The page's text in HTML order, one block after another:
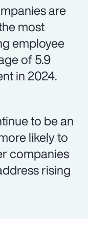
are
most
employee
of 5.9
in 2024.
to be an
likely to
companies
rising